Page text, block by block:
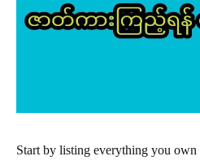
Start by listing everything you own